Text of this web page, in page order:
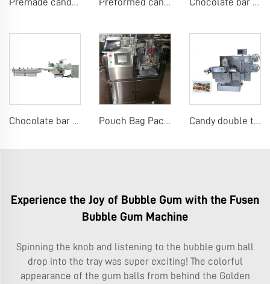
Premade candy stick pack machine Preformed candy stick pack machine Chocolate bar or candy bar flow packing machine
Chocolate bar flow packing machine Pouch Bag Packaging Machine Premade Pouch Bag Packaging Machine Candy double twist wrap machine
Experience the Joy of Bubble Gum with the Fusen
Bubble Gum Machine
Spinning the knob and listening to the bubble gum ball
drop into the tray was super exciting! The colorful
appearance of the gum balls from behind the Golden